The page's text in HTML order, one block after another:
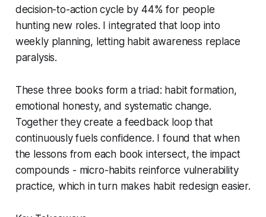
decision-to-action cycle by 44% for people
hunting new roles. I integrated that loop into
weekly planning, letting habit awareness replace
paralysis.
These three books form a triad: habit formation,
emotional honesty, and systematic change.
Together they create a feedback loop that
continuously fuels confidence. I found that when
the lessons from each book intersect, the impact
compounds - micro-habits reinforce vulnerability
practice, which in turn makes habit redesign easier.